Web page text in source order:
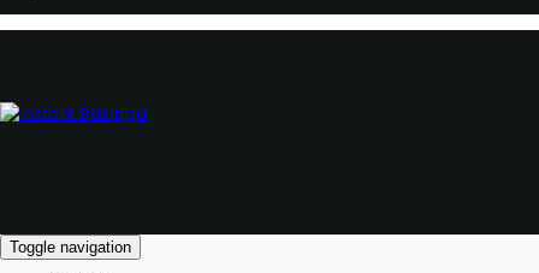
Toggle navigation